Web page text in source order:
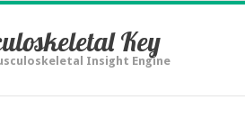
Key
Insight Engine